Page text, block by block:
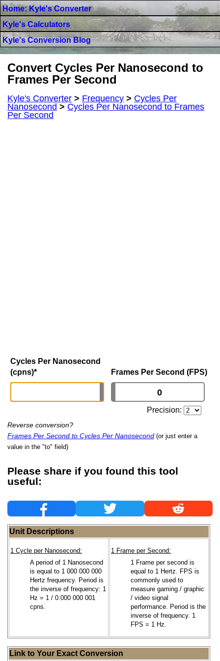
Home: Kyle's Converter
Kyle's Calculators
Kyle's Conversion Blog
Convert Cycles Per Nanosecond to
Frames Per Second
Kyle's Converter > Frequency > Cycles Per
Nanosecond > Cycles Per Nanosecond to Frames
Per Second
Cycles Per Nanosecond
(cpns)* Frames Per Second (FPS)
Precision:
Reverse conversion?
Frames Per Second to Cycles Per Nanosecond (or just enter a
value in the "to" field)
Please share if you found this tool
useful:
Unit Descriptions
1 Cycle per Nanosecond:
A period of 1 Nanosecond
is equal to 1 000 000 000
Hertz frequency. Period is
the inverse of frequency: 1
Hz = 1 / 0.000 000 001
cpns.
1 Frame per Second:
1 Frame per second is
equal to 1 Hertz. FPS is
commonly used to
measure gaming / graphic
/ video signal
performance. Period is the
inverse of frequency. 1
FPS = 1 Hz.
Link to Your Exact Conversion